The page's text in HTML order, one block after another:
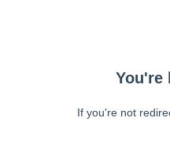
You're
If you're not